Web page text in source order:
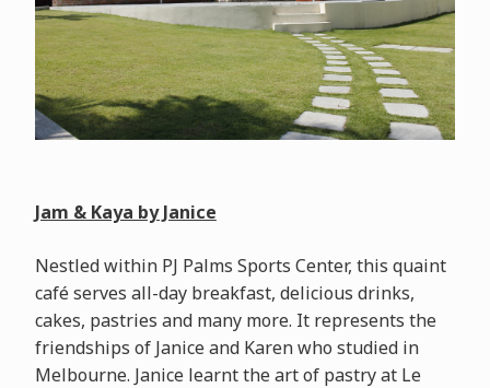
Jam & Kaya by Janice
Nestled within PJ Palms Sports Center, this quaint
café serves all-day breakfast, delicious drinks,
cakes, pastries and many more. It represents the
friendships of Janice and Karen who studied in
Melbourne. Janice learnt the art of pastry at Le